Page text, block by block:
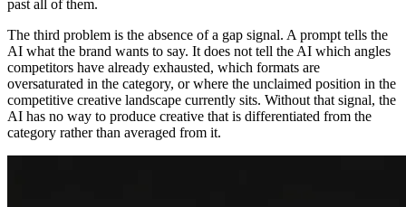
past all of them.
The third problem is the absence of a gap signal. A prompt tells the
AI what the brand wants to say. It does not tell the AI which angles
competitors have already exhausted, which formats are
oversaturated in the category, or where the unclaimed position in the
competitive creative landscape currently sits. Without that signal, the
AI has no way to produce creative that is differentiated from the
category rather than averaged from it.